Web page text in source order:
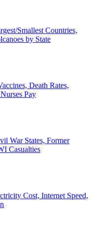
Smallest Countries,
by State
Death Rates,
Pay
War States, Former
Casualties
Cost, Internet Speed,